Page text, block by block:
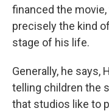
financed the
precisely the kind
stage of his life.
Generally, he says,
telling children the
that studios like to